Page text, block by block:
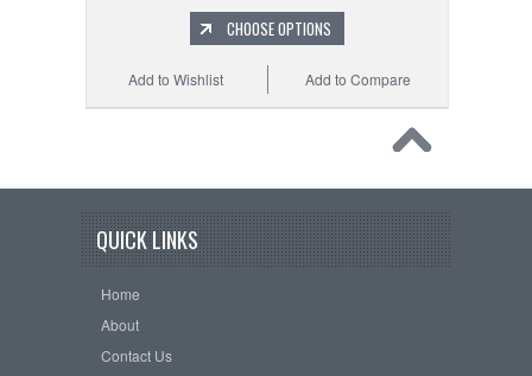
CHOOSE OPTIONS
Add to Compare
Add to Wishlist
QUICK LINKS
Home
About
Contact Us